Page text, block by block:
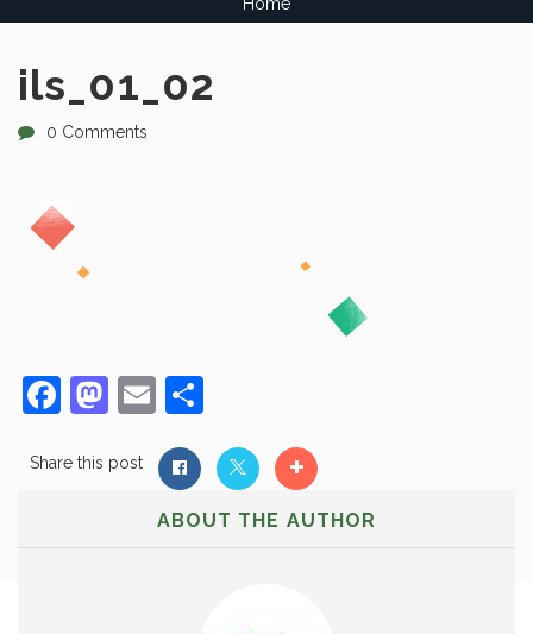
ils_01_02
0 Comments
Facebook
Mastodon
Email
Share this post
ABOUT THE AUTHOR